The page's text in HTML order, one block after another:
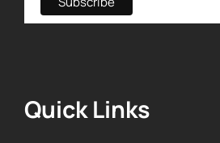
Quick Links